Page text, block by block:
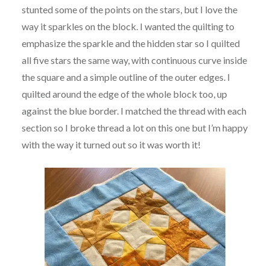
stunted some of the points on the stars, but I love the
way it sparkles on the block. I wanted the quilting to
emphasize the sparkle and the hidden star so I quilted
all five stars the same way, with continuous curve inside
the square and a simple outline of the outer edges. I
quilted around the edge of the whole block too, up
against the blue border. I matched the thread with each
section so I broke thread a lot on this one but I’m happy
with the way it turned out so it was worth it!